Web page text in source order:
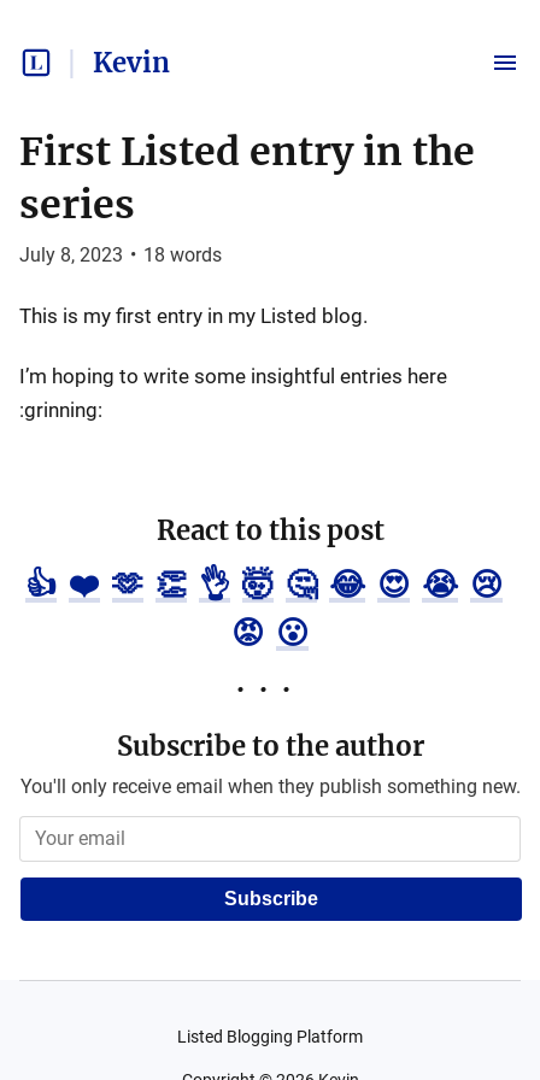
Kevin
First Listed entry in the
series
July 8, 2023 • 18 words
This is my first entry in my Listed blog.
I’m hoping to write some insightful entries here
:grinning:
React to this post
👍 ❤️ 🫶 👏 👌 🤯 🤔 😂 😍 😭 😢
😡 😮
Subscribe to the author
You'll only receive email when they publish something new.
Subscribe
Listed Blogging Platform